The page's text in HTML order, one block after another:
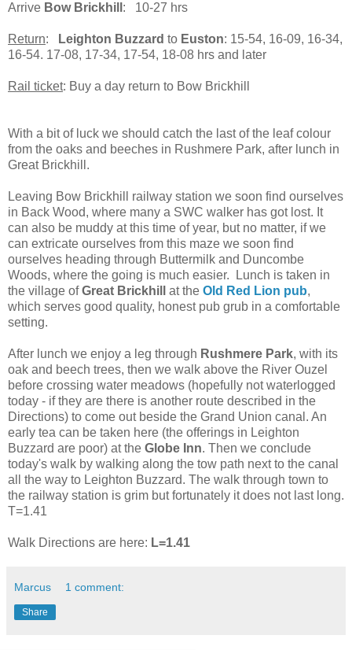
Arrive Bow Brickhill : 10-27 hrs
Return: Leighton Buzzard to Euston: 15-54, 16-09, 16-34,
16-54. 17-08, 17-34, 17-54, 18-08 hrs and later
Rail ticket: Buy a day return to Bow Brickhill
With a bit of luck we should catch the last of the leaf colour
from the oaks and beeches in Rushmere Park, after lunch in
Great Brickhill.
Leaving Bow Brickhill railway station we soon find ourselves
in Back Wood, where many a SWC walker has got lost. It
can also be muddy at this time of year, but no matter, if we
can extricate ourselves from this maze we soon find
ourselves heading through Buttermilk and Duncombe
Woods, where the going is much easier. Lunch is taken in
the village ofGreat Brickhill at the Old Red Lion pub,
which serves good quality, honest pub grub in a comfortable
setting.
After lunch we enjoy a leg through Rushmere Park, with its
oak and beech trees, then we walk above the River Ouzel
before crossing water meadows (hopefully not waterlogged
today - if they are there is another route described in the
Directions) to come out beside the Grand Union canal. An
early tea can be taken here (the offerings in Leighton
Buzzard are poor) at the Globe Inn. Then we conclude
today's walk by walking along the tow path next to the canal
all the way to Leighton Buzzard. The walk through town to
the railway station is grim but fortunately it does not last long.
T=1.41
Walk Directions are here: L=1.41
Marcus 1 comment:
Share